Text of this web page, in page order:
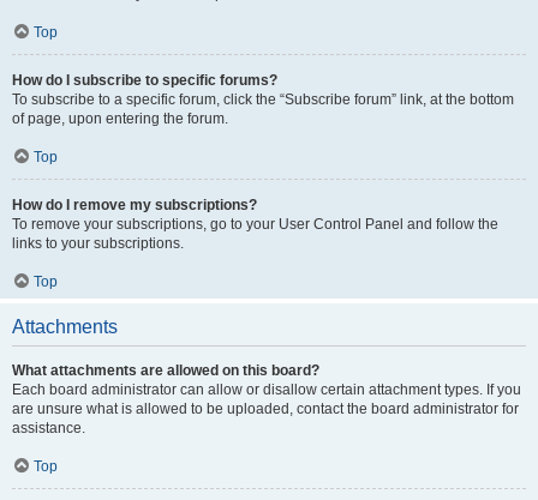
Top
How do I subscribe to specific forums?
To subscribe to a specific forum, click the “Subscribe forum” link, at the bottom
of page, upon entering the forum.
Top
How do I remove my subscriptions?
To remove your subscriptions, go to your User Control Panel and follow the
links to your subscriptions.
Top
Attachments
What attachments are allowed on this board?
Each board administrator can allow or disallow certain attachment types. If you
are unsure what is allowed to be uploaded, contact the board administrator for
assistance.
Top